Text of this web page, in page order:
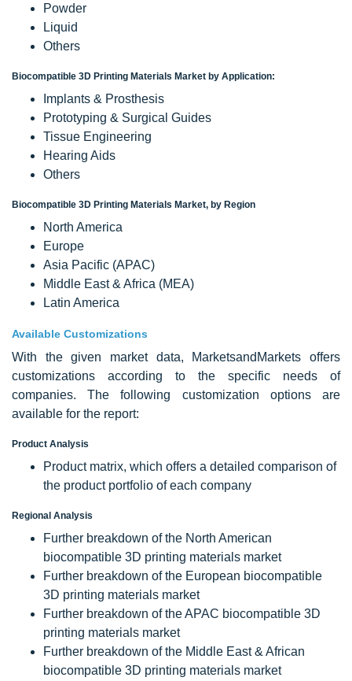
Powder
Liquid
Others
Biocompatible 3D Printing Materials Market by Application:
Implants & Prosthesis
Prototyping & Surgical Guides
Tissue Engineering
Hearing Aids
Others
Biocompatible 3D Printing Materials Market, by Region
North America
Europe
Asia Pacific (APAC)
Middle East & Africa (MEA)
Latin America
Available Customizations
With the given market data, MarketsandMarkets offers
customizations according to the specific needs of
companies. The following customization options are
available for the report:
Product Analysis
Product matrix, which offers a detailed comparison of
the product portfolio of each company
Regional Analysis
Further breakdown of the North American
biocompatible 3D printing materials market
Further breakdown of the European biocompatible
3D printing materials market
Further breakdown of the APAC biocompatible 3D
printing materials market
Further breakdown of the Middle East & African
biocompatible 3D printing materials market